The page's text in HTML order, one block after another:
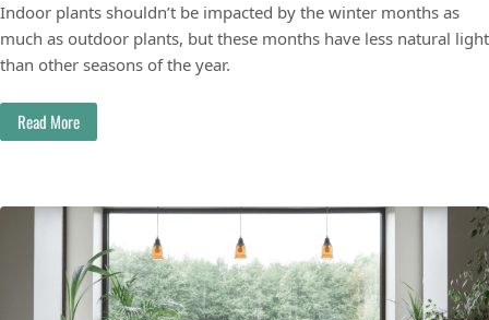
Indoor plants shouldn’t be impacted by the winter months as
much as outdoor plants, but these months have less natural light
than other seasons of the year.
Read More